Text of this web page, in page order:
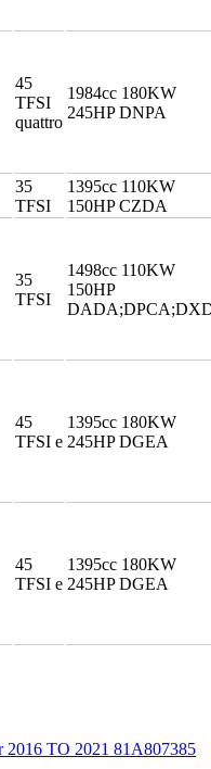
45
TFSI
quattro
1984cc 180KW
245HP DNPA
35
TFSI
1395cc 110KW
150HP CZDA
35
TFSI
1498cc 110KW
150HP
45
TFSI e
1395cc 180KW
245HP DGEA
45
TFSI e
1395cc 180KW
245HP DGEA